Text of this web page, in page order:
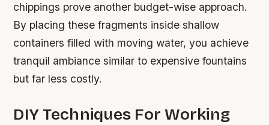
chippings prove another budget-wise approach.
By placing these fragments inside shallow
containers filled with moving water, you achieve
tranquil ambiance similar to expensive fountains
but far less costly.
DIY Techniques For Working